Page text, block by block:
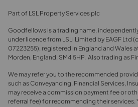
Part of LSL Property Services plc
Goodfellows is a trading name,
under licence from LSLi Limited by EAGF Ltd
07223255), registered in England and Wales
Morden, England, SM4 5HP. Also trading as
We may refer you to the recommended
such as Conveyancing, Financial Services,
may receive a commission payment fee or
referral fee) for recommending their services.